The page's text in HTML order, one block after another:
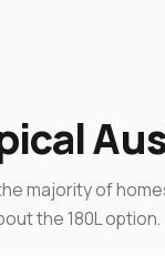
majority of
the 180L option.